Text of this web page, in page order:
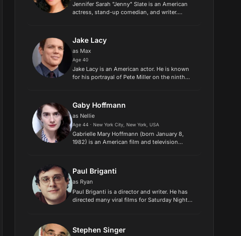
Jennifer Sarah "Jenny" Slate is an American
actress, stand-up comedian, and writer.
variety shows in New...
Jake Lacy
as Max
Age 40
Jake Lacy is an American actor. He is known
for his portrayal of Pete Miller on the ninth
sitcom Better with You (2...
Gaby Hoffmann
as Nellie
Age 44 · New York City, New York, USA
Gabrielle Mary Hoffmann (born January 8,
1982) is an American film and television
Paul Briganti
as Ryan
Paul Briganti is a director and writer. He has
directed many viral films for Saturday Night
Stephen Singer